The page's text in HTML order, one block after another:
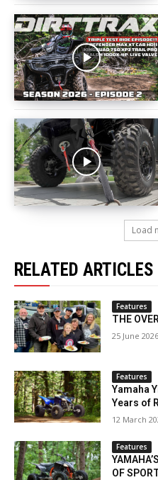
Load
RELATED ARTICLES
Features
THE
25 June 2026
Features
Yamaha
Years of
12 March
Features
OF